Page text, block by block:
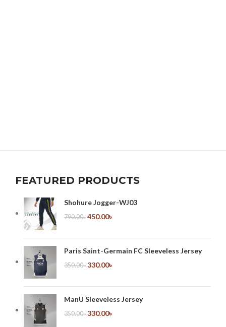
FEATURED PRODUCTS
Shohure Jogger-WJ03
790.00৳ 450.00৳
Paris Saint-Germain FC Sleeveless Jersey
350.00৳ 330.00৳
ManU Sleeveless Jersey
350.00৳ 330.00৳